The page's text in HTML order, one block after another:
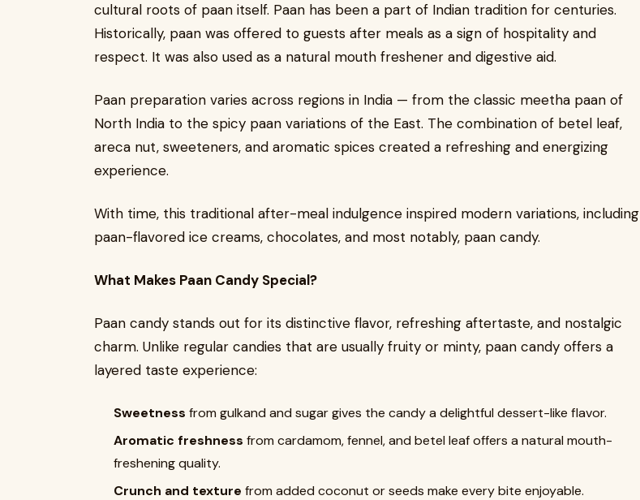
cultural roots of paan itself. Paan has been a part of Indian tradition for centuries.
Historically, paan was offered to guests after meals as a sign of hospitality and
respect. It was also used as a natural mouth freshener and digestive aid.
Paan preparation varies across regions in India — from the classic meetha paan of
North India to the spicy paan variations of the East. The combination of betel leaf,
areca nut, sweeteners, and aromatic spices created a refreshing and energizing
experience.
With time, this traditional after-meal indulgence inspired modern variations, including
paan-flavored ice creams, chocolates, and most notably, paan candy.
What Makes Paan Candy Special?
Paan candy stands out for its distinctive flavor, refreshing aftertaste, and nostalgic
charm. Unlike regular candies that are usually fruity or minty, paan candy offers a
layered taste experience:
Sweetness from gulkand and sugar gives the candy a delightful dessert-like flavor.
Aromatic freshness from cardamom, fennel, and betel leaf offers a natural mouth-
freshening quality.
Crunch and texture from added coconut or seeds make every bite enjoyable.